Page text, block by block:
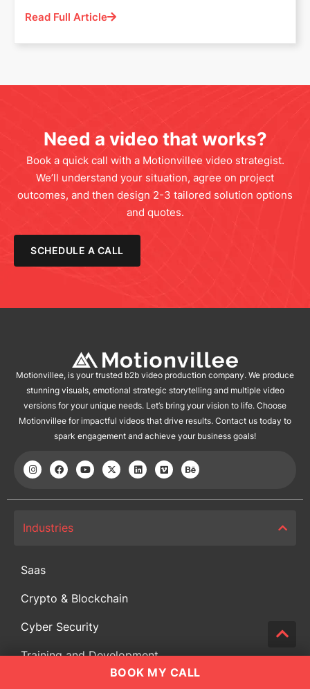
Read Full Article
Need a video that works?
Book a quick call with a Motionvillee video strategist.
We’ll understand your situation, agree on project
outcomes, and then design 2-3 tailored solution options
and quotes.
SCHEDULE A CALL
Motionvillee, is your trusted b2b video production company. We produce
stunning visuals, emotional strategic storytelling and multiple video
versions for your unique needs. Let’s bring your vision to life. Choose
Motionvillee for impactful videos that drive results. Contact us today to
spark engagement and achieve your business goals!
Industries
Saas
Crypto & Blockchain
Cyber Security
Training and Development
BOOK MY CALL